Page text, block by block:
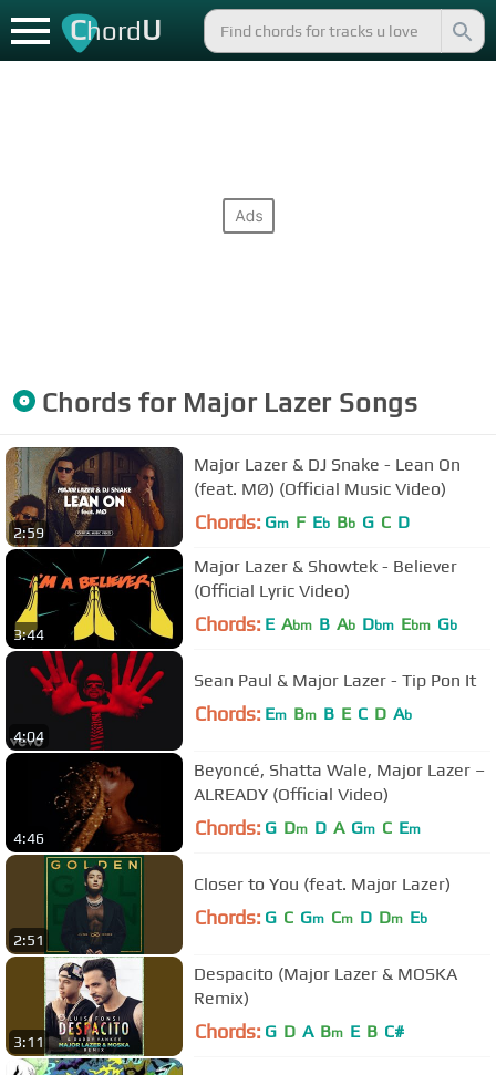
ChordU
Chords for Major LazerSongs
2:59
Major Lazer & DJ Snake - Lean On
(feat. MØ) (Official Music Video)
Chords: Gm F Eb Bb G C D
3:44
Major Lazer & Showtek - Believer
(Official Lyric Video)
Chords: E Abm B Ab Dbm Ebm Gb
4:04
Sean Paul & Major Lazer - Tip Pon It
Chords: Em Bm B E C D Ab
4:46
Beyoncé, Shatta Wale, Major Lazer –
ALREADY (Official Video)
Chords: G Dm D A Gm C Em
2:51
Closer to You (feat. Major Lazer)
Chords: G C Gm Cm D Dm Eb
3:11
Despacito (Major Lazer & MOSKA
Remix)
Chords: G D A Bm E B C#